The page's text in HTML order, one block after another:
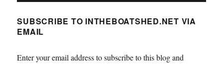
SUBSCRIBE TO INTHEBOATSHED.NET VIA
EMAIL
Enter your email address to subscribe to this blog and